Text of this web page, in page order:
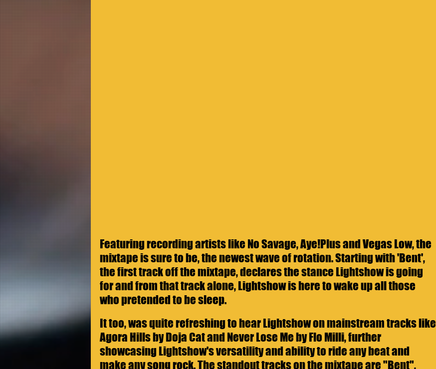
Featuring recording artists like No Savage, Aye!Plus and Vegas Low, the
mixtape is sure to be, the newest wave of rotation. Starting with 'Bent',
the first track off the mixtape, declares the stance Lightshow is going
for and from that track alone, Lightshow is here to wake up all those
who pretended to be sleep.
It too, was quite refreshing to hear Lightshow on mainstream tracks like
Agora Hills by Doja Cat and Never Lose Me by Flo Milli, further
showcasing Lightshow's versatility and ability to ride any beat and
make any song rock. The standout tracks on the mixtape are "Bent",